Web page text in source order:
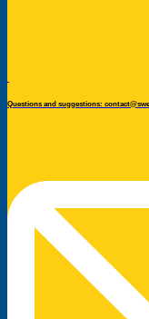
Questions and suggestions: